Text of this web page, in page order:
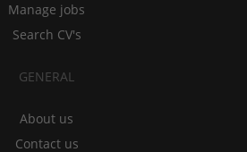
Manage jobs
Search CV's
GENERAL
About us
Contact us